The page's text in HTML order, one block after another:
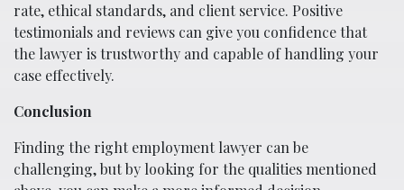
rate, ethical standards, and client service. Positive
testimonials and reviews can give you confidence that
the lawyer is trustworthy and capable of handling your
case effectively.
Conclusion
Finding the right employment lawyer can be
challenging, but by looking for the qualities mentioned